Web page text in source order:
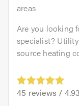
areas
Are you looking
specialist?
source heating
45 reviews / 4.93